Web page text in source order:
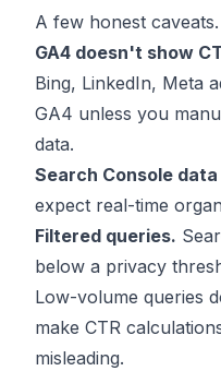
A few honest caveats.
GA4 doesn't show
Bing, LinkedIn, Meta
GA4 unless you
data.
Search Console
expect real-time
Filtered queries.
below a privacy
Low-volume queries
make CTR
misleading.